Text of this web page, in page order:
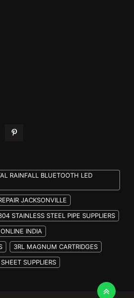
RAINFALL BLUETOOTH LED
JACKSONVILLE
STAINLESS STEEL PIPE SUPPLIERS
INDIA
3RL MAGNUM CARTRIDGES
SUPPLIERS